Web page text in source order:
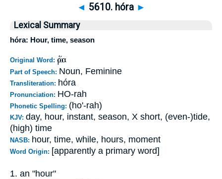
◄ 5610. hóra ►
Lexical Summary
hóra: Hour, time, season
Original Word: ὥρα
Part of Speech: Noun, Feminine
Transliteration: hóra
Pronunciation: HO-rah
Phonetic Spelling: (ho'-rah)
KJV: day, hour, instant, season, X short, (even-)tide,
(high) time
NASB: hour, time, while, hours, moment
Word Origin: [apparently a primary word]
1. an "hour"